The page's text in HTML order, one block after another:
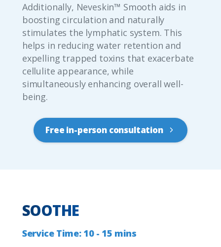
Additionally, Neveskin™ Smooth aids in
boosting circulation and naturally
stimulates the lymphatic system. This
helps in reducing water retention and
expelling trapped toxins that exacerbate
cellulite appearance, while
simultaneously enhancing overall well-
being.
Free in-person consultation
SOOTHE
Service Time: 10 - 15 mins